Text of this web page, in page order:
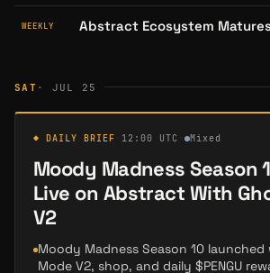
WEEKLY
SAT · JUL 25
◆ DAILY BRIEF 12:00 UTC Mixed
Moody Madness Season
Live on Abstract With
V2
Moody Madness Season 10 launched
Mode V2, shop, and daily $PENGU